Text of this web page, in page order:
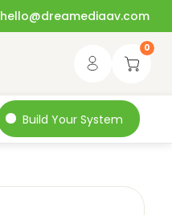
hello@dreamediaav.com
0
Build Your System